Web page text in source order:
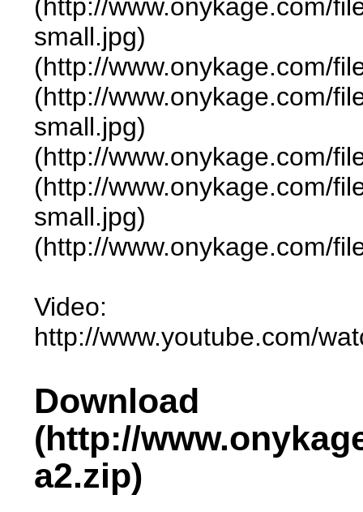
(http://www.onykage.com/
small.jpg)
(http://www.onykage.com/
(http://www.onykage.com/
small.jpg)
(http://www.onykage.com/
(http://www.onykage.com/
small.jpg)
(http://www.onykage.com/
Video:
http://www.youtube.com/
Download
(http://
a2.zip)